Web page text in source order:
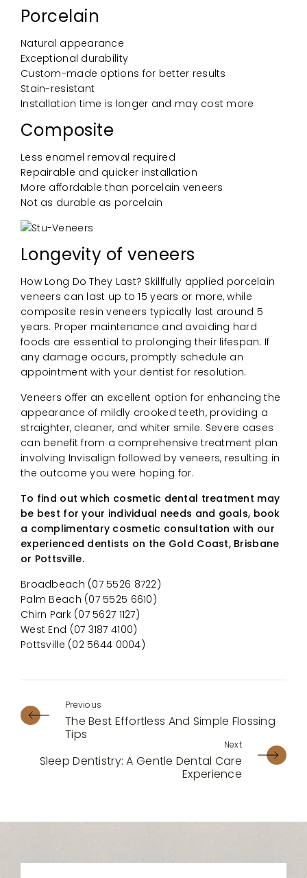
Porcelain
Natural appearance
Exceptional durability
Custom-made options for better results
Stain-resistant
Installation time is longer and may cost more
Composite
Less enamel removal required
Repairable and quicker installation
More affordable than porcelain veneers
Not as durable as porcelain
Longevity of veneers
How Long Do They Last? Skillfully applied porcelain
veneers can last up to 15 years or more, while
composite resin veneers typically last around 5
years. Proper maintenance and avoiding hard
foods are essential to prolonging their lifespan. If
any damage occurs, promptly schedule an
appointment with your dentist for resolution.
Veneers offer an excellent option for enhancing the
appearance of mildly crooked teeth, providing a
straighter, cleaner, and whiter smile. Severe cases
can benefit from a comprehensive treatment plan
involving Invisalign followed by veneers, resulting in
the outcome you were hoping for.
To find out which cosmetic dental treatment may
be best for your individual needs and goals, book
a complimentary cosmetic consultation with our
experienced dentists on the Gold Coast, Brisbane
or Pottsville.
Broadbeach (07 5526 8722)
Palm Beach (07 5525 6610)
Chirn Park (07 5627 1127)
West End (07 3187 4100)
Pottsville (02 5644 0004)
The Best Effortless And Simple Flossing
Tips
Sleep Dentistry: A Gentle Dental Care
Experience